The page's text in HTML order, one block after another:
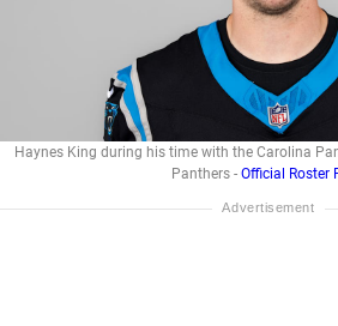
Haynes King during his time with the Carolina
Panthers - Official Roster